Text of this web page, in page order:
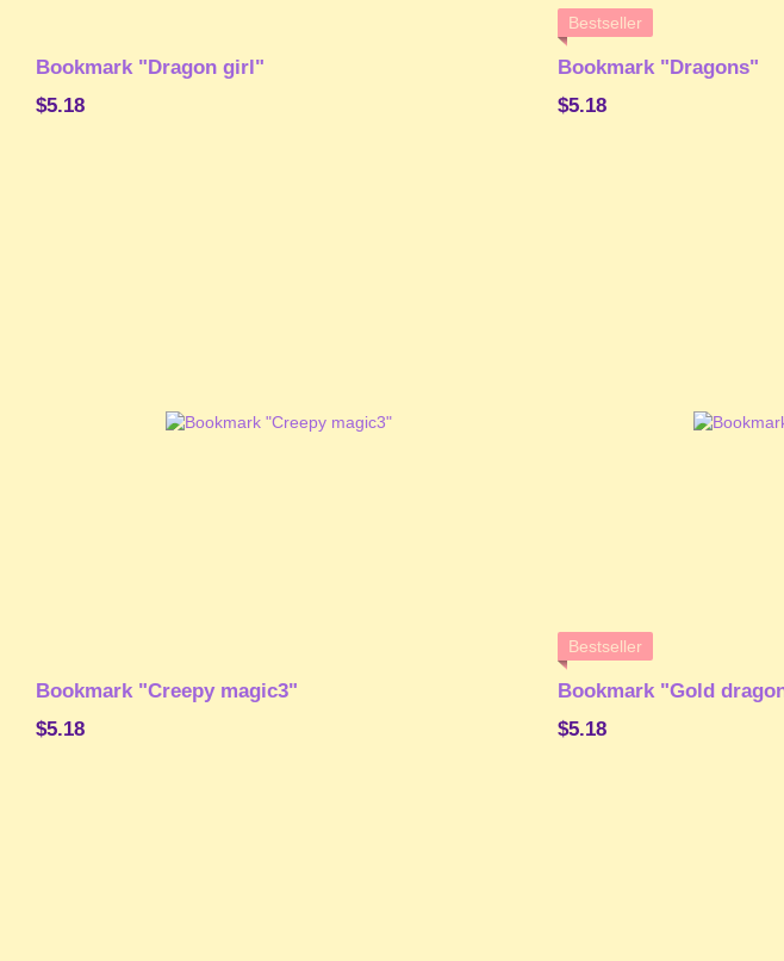
Bookmark "Dragon girl"
$5.18
Bestseller
Bookmark "Dragons"
$5.18
Bookmark "Creepy magic3"
$5.18
Bestseller
Bookmark "Gold
$5.18